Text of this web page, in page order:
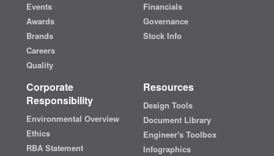
Events
Awards
Brands
Careers
Quality
Financials
Governance
Stock Info
Corporate
Responsibility
Environmental Overview
Ethics
RBA Statement
Resources
Design Tools
Document Library
Engineer's Toolbox
Infographics